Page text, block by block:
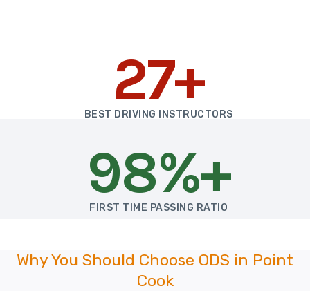
27+
BEST DRIVING INSTRUCTORS
98%+
FIRST TIME PASSING RATIO
Why You Should Choose ODS in Point
Cook